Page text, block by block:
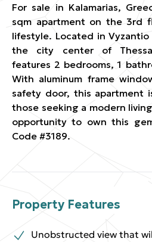
For sale in Kalamarias,
sqm apartment on the 3rd
lifestyle. Located in
the city center of
features 2 bedrooms, 1
With aluminum frame
safety door, this apartment
those seeking a modern
opportunity to own this
Code #3189.
Property Features
Unobstructed view that